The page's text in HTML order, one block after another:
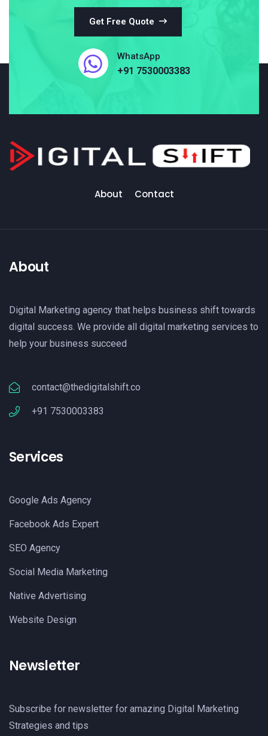
Get Free Quote
WhatsApp
+91 7530003383
About Contact
About
Digital Marketing agency that helps business shift towards
digital success. We provide all digital marketing services to
help your business succeed
contact@thedigitalshift.co
+91 7530003383
Services
Google Ads Agency
Facebook Ads Expert
SEO Agency
Social Media Marketing
Native Advertising
Website Design
Newsletter
Subscribe for newsletter for amazing Digital Marketing
Strategies and tips